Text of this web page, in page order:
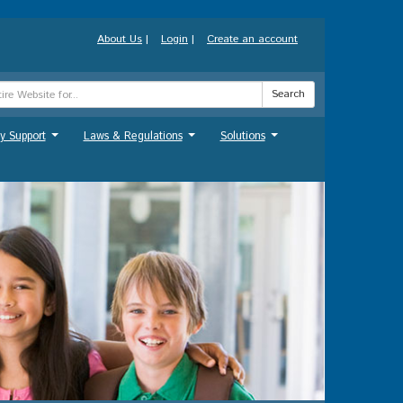
About Us | Login | Create an account
Search
Support Laws & Regulations Solutions